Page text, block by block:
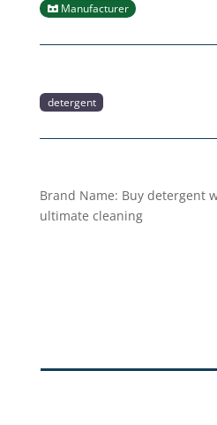
Manufacturer
detergent
Brand Name: Buy detergent
ultimate cleaning